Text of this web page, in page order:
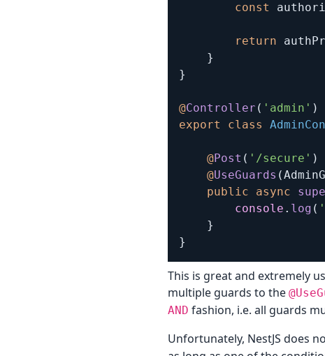
const
return
}
}
@Controller ( 'admin' )
export
class
@Post ( '/secure' )
@UseGuards (
public
async
console . log (
}
}
This is great and extremely
multiple guards to the
AND fashion, i.e. all guards
Unfortunately, NestJS does